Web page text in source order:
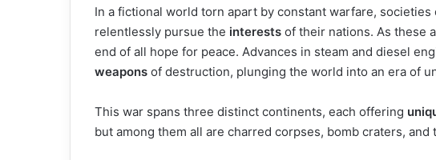
In a fictional world torn apart by constant warfare,
relentlessly pursue the interests of their nations. As these
end of all hope for peace. Advances in steam and diesel
weapons of destruction, plunging the world into an era of
This war spans three distinct continents, each offering
but among them all are charred corpses, bomb craters, and